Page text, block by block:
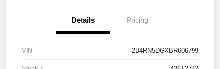
Details Pricing
VIN 2D4RN5DGXBR606799